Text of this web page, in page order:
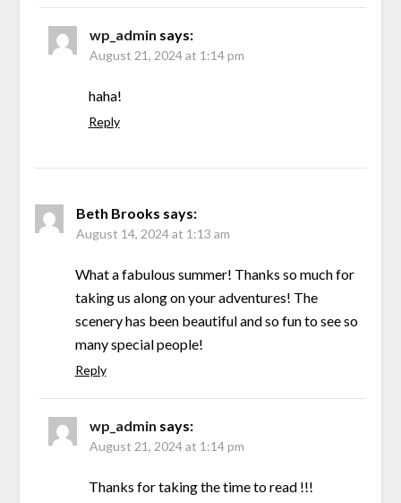
wp_admin says:
August 21, 2024 at 1:14 pm
haha!
Reply
Beth Brooks says:
August 14, 2024 at 1:13 am
What a fabulous summer! Thanks so much for
taking us along on your adventures! The
scenery has been beautiful and so fun to see so
many special people!
Reply
wp_admin says:
August 21, 2024 at 1:14 pm
Thanks for taking the time to read !!!